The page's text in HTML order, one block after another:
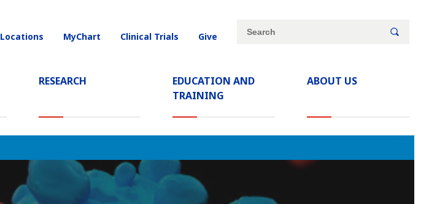
RESEARCH(CURRENT)
EDUCATION AND
TRAINING
ABOUT US
Locations MyChart Clinical Trials Give
Site
Search